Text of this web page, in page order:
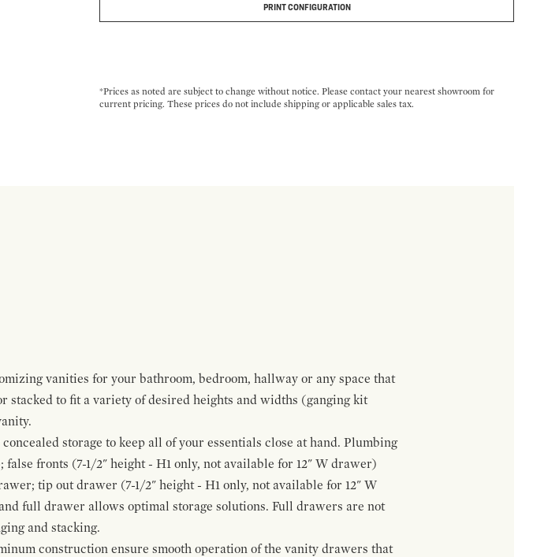
PRINT CONFIGURATION
*Prices as noted are subject to change without notice. Please contact your nearest showroom for
current pricing. These prices do not include shipping or applicable sales tax.
vanities for your bathroom, bedroom, hallway or any space that
stacked to fit a variety of desired heights and widths (ganging kit
storage to keep all of your essentials close at hand. Plumbing
fronts (7-1/2" height - H1 only, not available for 12" W drawer)
tip out drawer (7-1/2" height - H1 only, not available for 12" W
full drawer allows optimal storage solutions. Full drawers are not
and stacking.
construction ensure smooth operation of the vanity drawers that